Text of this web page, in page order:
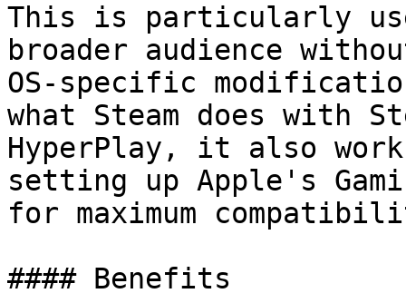
This is particularly
broader audience
OS-specific
what Steam does with
HyperPlay, it also
setting up Apple's
for maximum
#### Benefits